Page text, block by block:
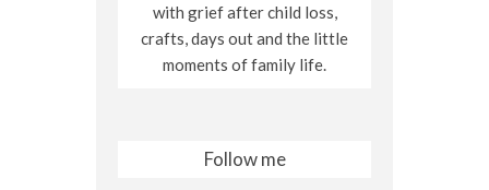
with grief after child loss,
crafts, days out and the little
moments of family life.
Follow me